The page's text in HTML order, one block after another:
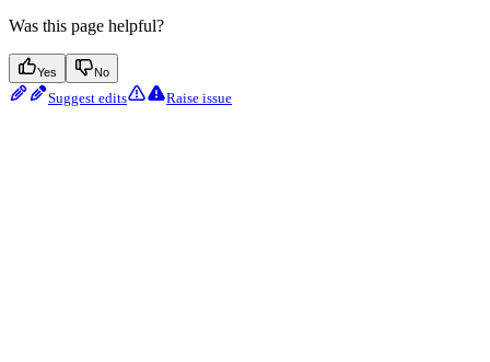
Was this page helpful?
Yes No
Suggest edits Raise issue